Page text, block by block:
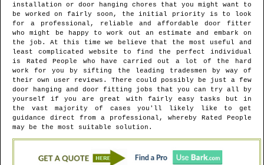
installation or door hanging chores that you might want to
be worked on fairly soon, the initial priority is to look
for a professional, reliable and affordable door fitter
who might be happy to work out an estimate and embark on
the job. At this time we believe that the most useful and
least complicated website to find the perfect individual
is Rated People who have carried out a lot of the hard
work for you by sifting the leading tradesmen by way of
their own user reviews. There could possibly be just a few
door hanging and door fitting jobs that you can try all by
yourself if you are great with fairly easy tasks but in
the vast majority of cases you'll likely like to get
guidance direct from a professional, whereby Rated People
may be the most suitable solution.